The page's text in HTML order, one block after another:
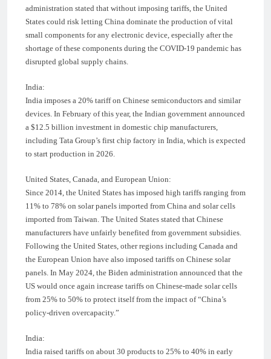
administration stated that without imposing tariffs, the United
States could risk letting China dominate the production of vital
small components for any electronic device, especially after the
shortage of these components during the COVID-19 pandemic has
disrupted global supply chains.
India:
India imposes a 20% tariff on Chinese semiconductors and similar
devices. In February of this year, the Indian government announced
a $12.5 billion investment in domestic chip manufacturers,
including Tata Group’s first chip factory in India, which is expected
to start production in 2026.
United States, Canada, and European Union:
Since 2014, the United States has imposed high tariffs ranging from
11% to 78% on solar panels imported from China and solar cells
imported from Taiwan. The United States stated that Chinese
manufacturers have unfairly benefited from government subsidies.
Following the United States, other regions including Canada and
the European Union have also imposed tariffs on Chinese solar
panels. In May 2024, the Biden administration announced that the
US would once again increase tariffs on Chinese-made solar cells
from 25% to 50% to protect itself from the impact of “China’s
policy-driven overcapacity.”
India:
India raised tariffs on about 30 products to 25% to 40% in early